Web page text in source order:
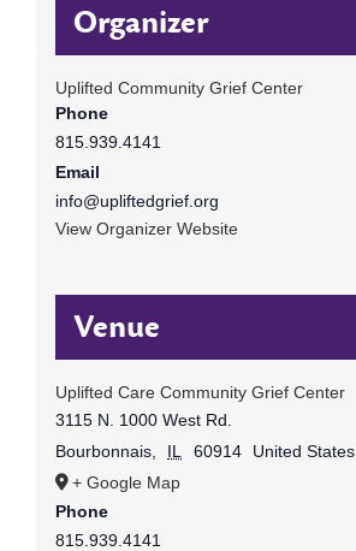
Organizer
Uplifted Community Grief Center
Phone
815.939.4141
Email
info@upliftedgrief.org
View Organizer Website
Venue
Uplifted Care Community Grief Center
3115 N. 1000 West Rd.
Bourbonnais, IL 60914
United States
+ Google Map
Phone
815.939.4141